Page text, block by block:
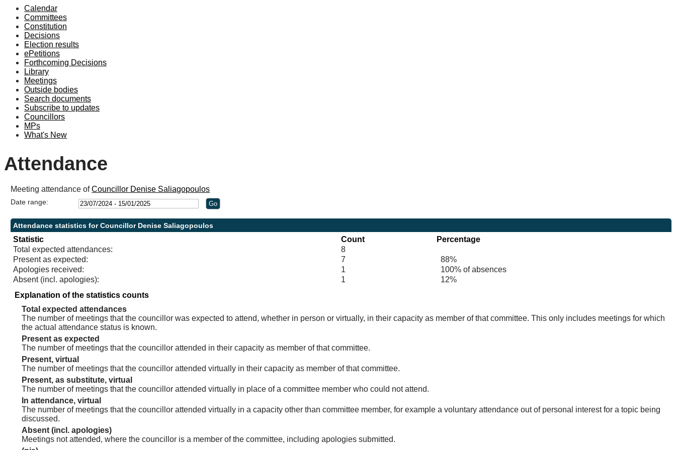
Calendar
Committees
Constitution
Decisions
Election results
ePetitions
Forthcoming Decisions
Library
Meetings
Outside bodies
Search documents
Subscribe to updates
Councillors
MPs
What's New
Attendance
Meeting attendance ofCouncillor Denise Saliagopoulos
Date range:
Attendance statistics for Councillor Denise Saliagopoulos
Statistic Count
Percentage
Total expected attendances:
8
Present as expected:
7
88%
Apologies received:
1
100% of absences
Absent (incl. apologies):
1
12%
Explanation of the statistics counts
Total expected attendances
The number of meetings that the councillor was expected to attend, whether in person or virtually, in their capacity as member of that committee. This only includes meetings for which
the actual attendance status is known.
Present as expected
The number of meetings that the councillor attended in their capacity as member of that committee.
Present, virtual
The number of meetings that the councillor attended virtually in their capacity as member of that committee.
Present, as substitute, virtual
The number of meetings that the councillor attended virtually in place of a committee member who could not attend.
In attendance, virtual
The number of meetings that the councillor attended virtually in a capacity other than committee member, for example a voluntary attendance out of personal interest for a topic being
discussed.
Absent (incl. apologies)
Meetings not attended, where the councillor is a member of the committee, including apologies submitted.